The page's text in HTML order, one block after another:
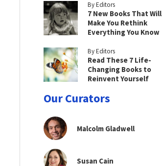
By Editors
7 New Books That Will
Make You Rethink
Everything You Know
By Editors
Read These 7 Life-
Changing Books to
Reinvent Yourself
Our Curators
Malcolm Gladwell
Susan Cain